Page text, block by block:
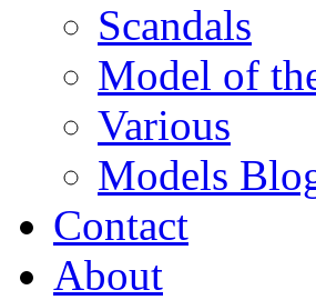
Scandals
Model of
Various
Models
Contact
About